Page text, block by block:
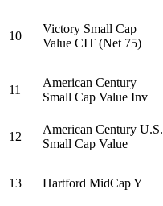
10
Victory Small Cap
Value CIT (Net 75)
11
American Century
Small Cap Value Inv
12
American Century U.S.
Small Cap Value
13 Hartford MidCap Y